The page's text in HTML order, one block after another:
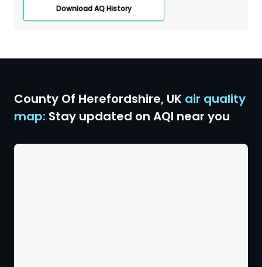
Download AQ History
County Of Herefordshire, UK air quality
map: Stay updated on AQI near you